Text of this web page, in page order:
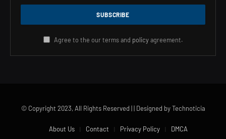
Agree to the our terms and policyagreement.
© Copyright 2023, All Rights Reserved | | Designed by Technoticia
About Us Contact Privacy Policy
DMCA